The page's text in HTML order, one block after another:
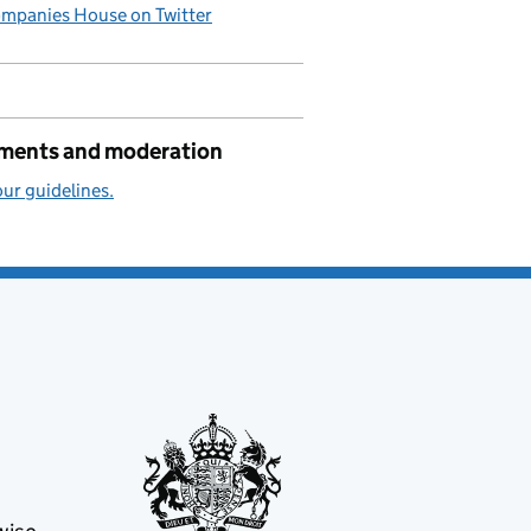
House on Twitter
and moderation
guidelines.